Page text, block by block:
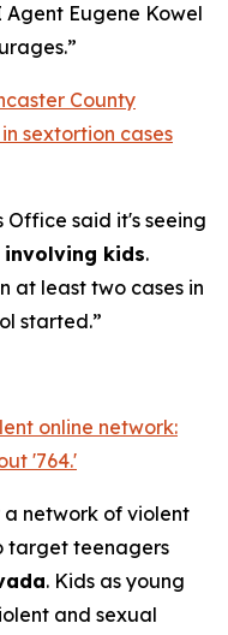
Agent Eugene Kowel
County
sextortion cases
Office said it's seeing
kids.
at least two cases in
started.”
online network:
'764.'
network of violent
target teenagers
. Kids as young
and sexual